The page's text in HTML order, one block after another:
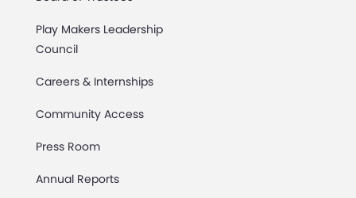
Play Makers Leadership
Council
Careers & Internships
Community Access
Press Room
Annual Reports